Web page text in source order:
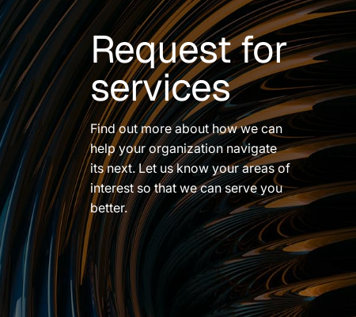
Request for
services
Find out more about how we can
help your organization navigate
its next. Let us know your areas of
interest so that we can serve you
better.